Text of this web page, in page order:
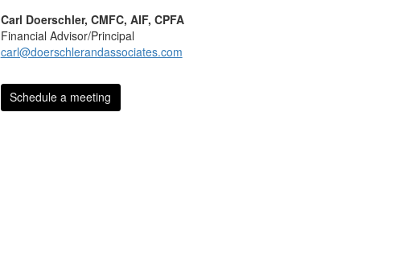
Carl Doerschler, CMFC, AIF, CPFA
Financial Advisor/Principal
carl@doerschlerandassociates.com
Schedule a meeting